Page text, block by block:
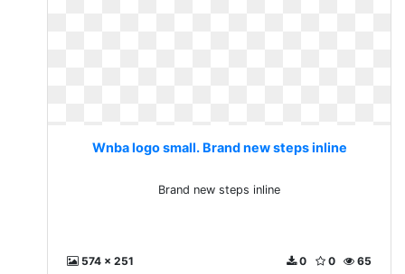
Wnba logo small. Brand new steps inline
Brand new steps inline
574 x 251 65
0
0